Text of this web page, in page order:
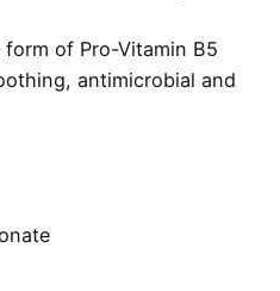
of Pro-Vitamin B5
antimicrobial and